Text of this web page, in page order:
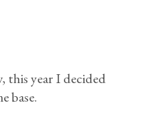
this year I decided
base.